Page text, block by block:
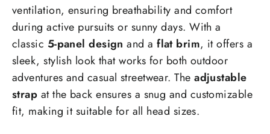
ventilation, ensuring breathability and comfort
during active pursuits or sunny days. With a
classic 5-panel design and aflat brim, it offers a
sleek, stylish look that works for both outdoor
adventures and casual streetwear. Theadjustable
strap at the back ensures a snug and customizable
fit, making it suitable for all head sizes.